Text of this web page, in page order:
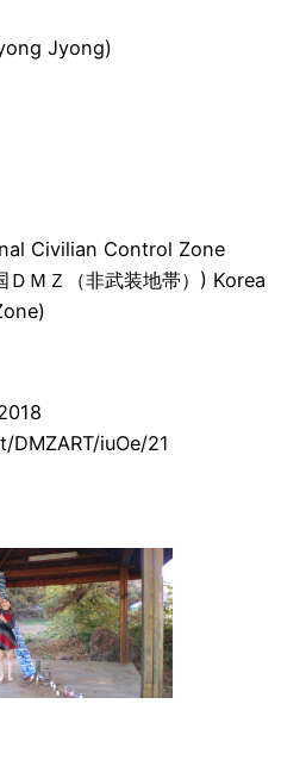
Jyong)
Civilian Control Zone
ＭＺ（非武装地帯）) Korea
iuOe/21